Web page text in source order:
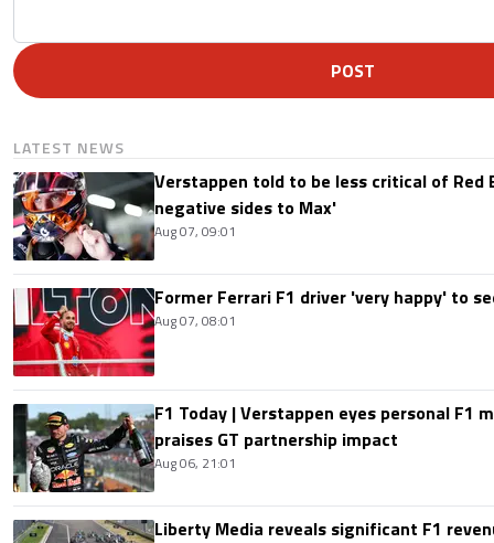
POST
LATEST NEWS
Verstappen told to be less critical of Red
negative sides to Max'
Aug 07, 09:01
Former Ferrari F1 driver 'very happy' to
Aug 07, 08:01
F1 Today | Verstappen eyes personal F1
praises GT partnership impact
Aug 06, 21:01
Liberty Media reveals significant F1